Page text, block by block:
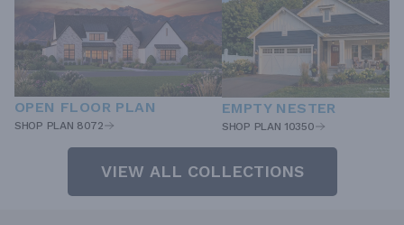
OPEN FLOOR PLAN
SHOP PLAN 8072
EMPTY NESTER
SHOP PLAN 10350
VIEW ALL COLLECTIONS